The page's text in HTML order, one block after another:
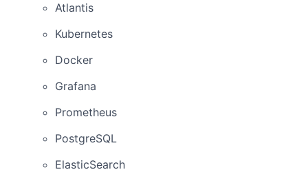
Atlantis
Kubernetes
Docker
Grafana
Prometheus
PostgreSQL
ElasticSearch